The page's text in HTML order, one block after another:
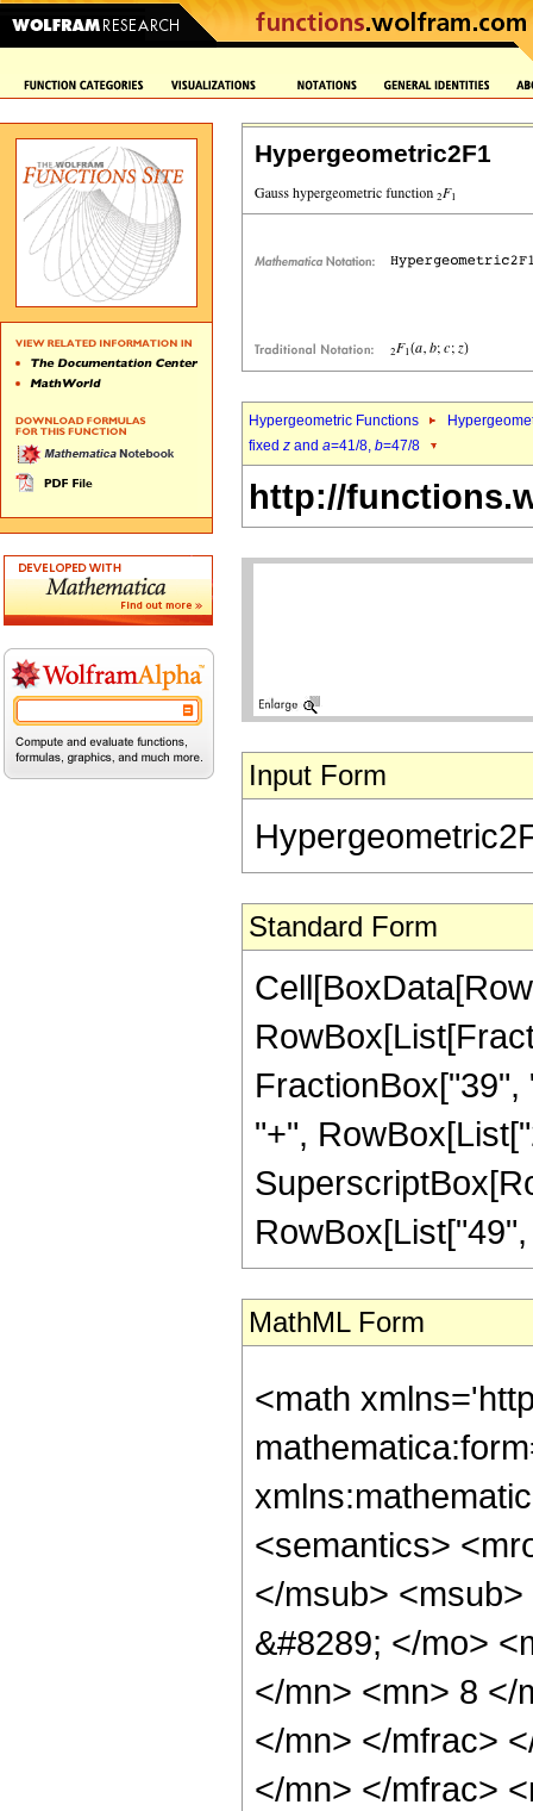
Hypergeometric2F1
Hypergeometric Functions
fixed z and a=41/8, b=47/8
http://
Input Form
Standard Form
"+",
MathML Form
<math
<semantics>
</msub>
&#8289; </mo>
</mn> <mn> 8 </
</mn> </mfrac>
</mn> </mfrac>